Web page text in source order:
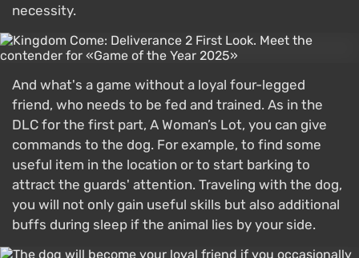
necessity.
And what's a game without a loyal four-legged
friend, who needs to be fed and trained. As in the
DLC for the first part, A Woman’s Lot, you can give
commands to the dog. For example, to find some
useful item in the location or to start barking to
attract the guards' attention. Traveling with the dog,
you will not only gain useful skills but also additional
buffs during sleep if the animal lies by your side.